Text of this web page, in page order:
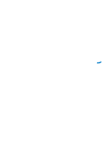
CATEGORIES